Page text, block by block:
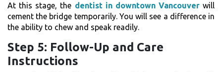
At this stage, the dentist in downtown Vancouverwill
cement the bridge temporarily. You will see a difference in
the ability to chew and speak readily.
Step 5: Follow-Up and Care
Instructions